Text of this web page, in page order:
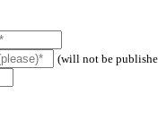
(will not be